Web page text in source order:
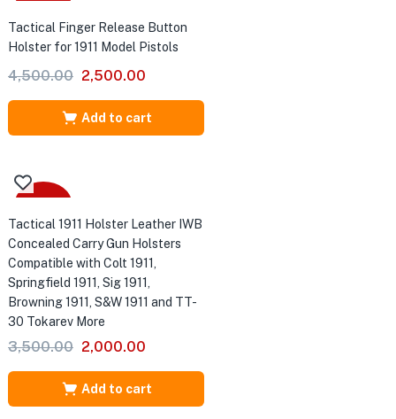
Tactical Finger Release Button
Holster for 1911 Model Pistols
4,500.00 Original
price
was:
₹4,500.00.
2,500.00
price
is:
₹2,500.00.
Add to cart
Tactical 1911 Holster Leather IWB
Concealed Carry Gun Holsters
Compatible with Colt 1911,
Springfield 1911, Sig 1911,
Browning 1911, S&W 1911 and TT-
30 Tokarev More
3,500.00 Original
price
was:
₹3,500.00.
2,000.00
price
is:
₹2,000.00.
Add to cart